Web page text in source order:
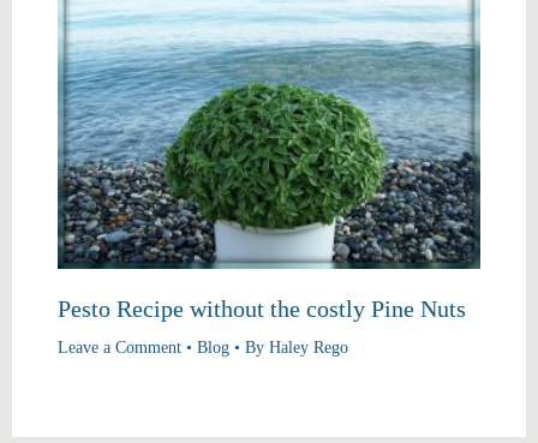
Pesto Recipe without the costly Pine Nuts
Leave a Comment •Blog • ByHaley Rego